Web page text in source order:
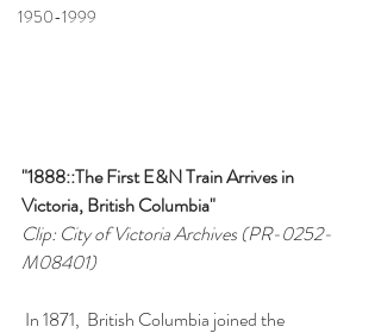
1950-1999
"1888::The First E&N Train Arrives in
Victoria, British Columbia"
Clip: City of Victoria Archives (PR-0252-
M08401)